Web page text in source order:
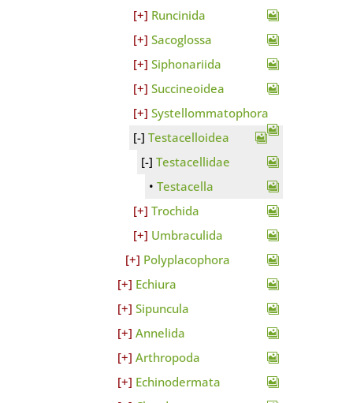
Runcinida
Sacoglossa
Siphonariida
Succineoidea
Systellommatophora
Testacelloidea
Testacellidae
Testacella
Trochida
Umbraculida
Polyplacophora
Echiura
Sipuncula
Annelida
Arthropoda
Echinodermata